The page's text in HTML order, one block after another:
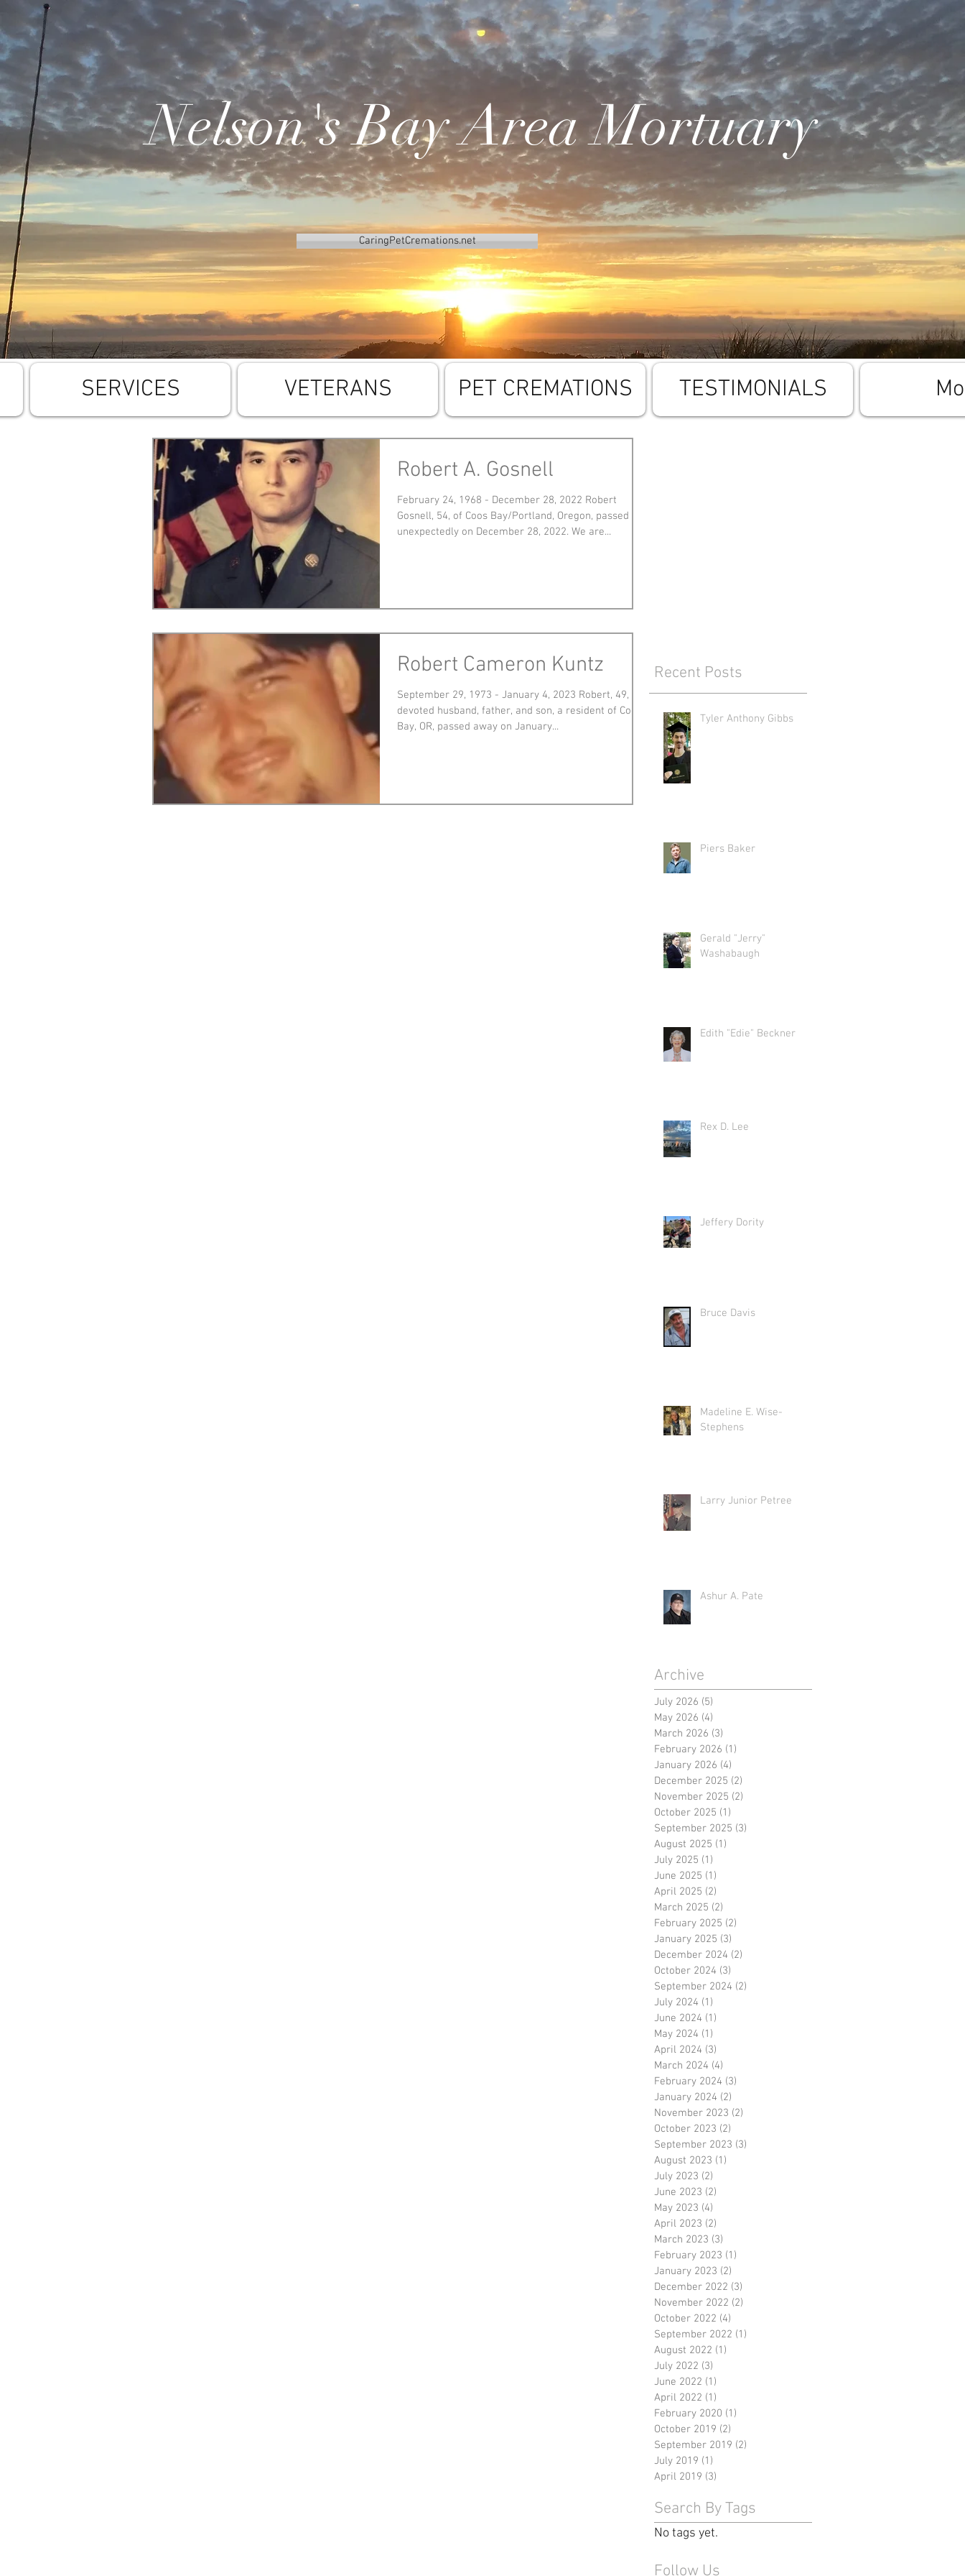
Nelson's Bay Area Mortuary
CaringPetCremations.net
SERVICES VETERANS PET CREMATIONS TESTIMONIALS
Robert A. Gosnell
February 24, 1968 - December 28, 2022 Robert
Gosnell, 54, of Coos Bay/Portland, Oregon, passed
unexpectedly on December 28, 2022. We are...
Robert Cameron Kuntz
September 29, 1973 - January 4, 2023 Robert, 49,
devoted husband, father, and son, a resident of Coos
Bay, OR, passed away on January...
Recent Posts
Tyler Anthony Gibbs
Piers Baker
Gerald "Jerry"
Washabaugh
Edith "Edie" Beckner
Rex D. Lee
Jeffery Dority
Bruce Davis
Madeline E. Wise-
Stephens
Larry Junior Petree
Ashur A. Pate
Archive
July 2026 (5)
May 2026 (4)
March 2026 (3)
February 2026 (1)
January 2026 (4)
December 2025 (2)
November 2025 (2)
October 2025 (1)
September 2025 (3)
August 2025 (1)
July 2025 (1)
June 2025 (1)
April 2025 (2)
March 2025 (2)
February 2025 (2)
January 2025 (3)
December 2024 (2)
October 2024 (3)
September 2024 (2)
July 2024 (1)
June 2024 (1)
May 2024 (1)
April 2024 (3)
March 2024 (4)
February 2024 (3)
January 2024 (2)
November 2023 (2)
October 2023 (2)
September 2023 (3)
August 2023 (1)
July 2023 (2)
June 2023 (2)
May 2023 (4)
April 2023 (2)
March 2023 (3)
February 2023 (1)
January 2023 (2)
December 2022 (3)
November 2022 (2)
October 2022 (4)
September 2022 (1)
August 2022 (1)
July 2022 (3)
June 2022 (1)
April 2022 (1)
February 2020 (1)
October 2019 (2)
September 2019 (2)
July 2019 (1)
April 2019 (3)
Search By Tags
No tags yet.
Follow Us